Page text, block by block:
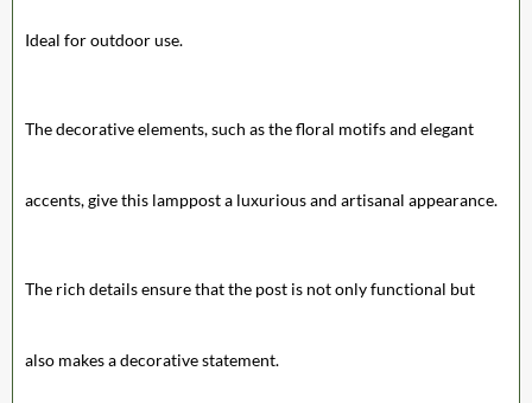
Ideal for outdoor use.
The decorative elements, such as the floral motifs and elegant
accents, give this lamppost a luxurious and artisanal appearance.
The rich details ensure that the post is not only functional but
also makes a decorative statement.